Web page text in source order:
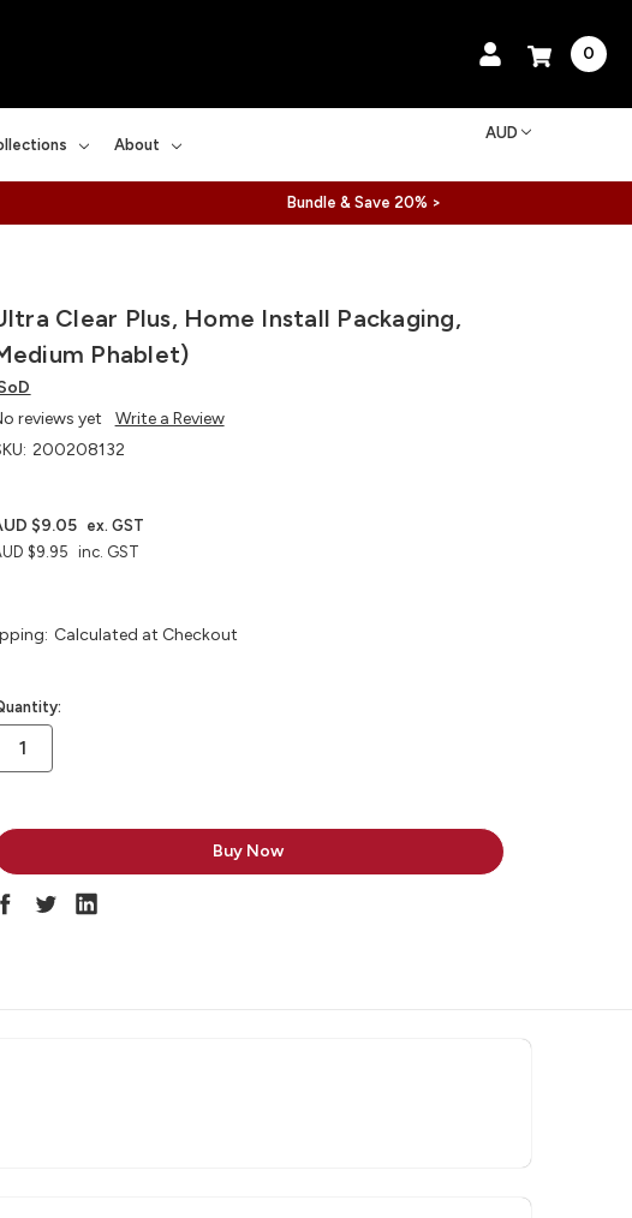
0
About
AUD
Bundle & Save 20% >
Clear Plus, Home Install Packaging,
Phablet)
reviews yet
Write a Review
200208132
$9.95 inc. GST
$9.05 ex. GST
Calculated at Checkout